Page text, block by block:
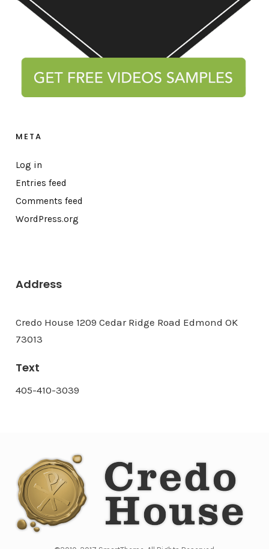
META
Log in
Entries feed
Comments feed
WordPress.org
Address
Credo House 1209 Cedar Ridge Road Edmond OK
73013
Text
405-410-3039